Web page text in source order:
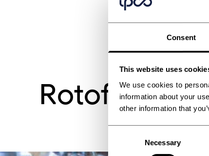
Consent
This website uses
We use cookies to
information about your
other information that
Necessary
Rotoform 4G